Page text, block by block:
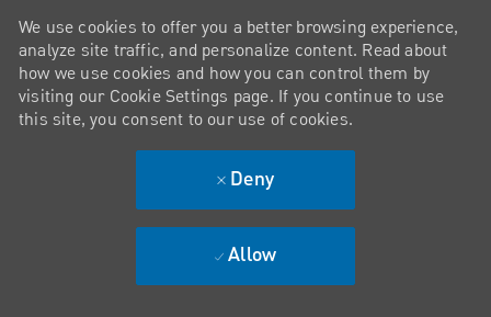
We use cookies to offer you a better browsing experience,
analyze site traffic, and personalize content. Read about
how we use cookies and how you can control them by
visiting our Cookie Settings page. If you continue to use
this site, you consent to our use of cookies.
Deny
Allow